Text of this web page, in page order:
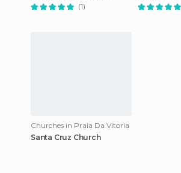
(1)
Churches in Praia Da Vitoria
Santa Cruz Church